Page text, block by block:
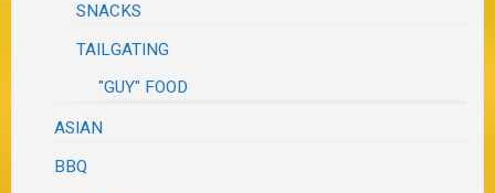
SNACKS
TAILGATING
"GUY" FOOD
ASIAN
BBQ